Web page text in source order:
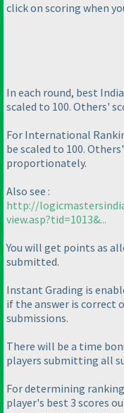
click on scoring when
In each round, best
scaled to 100. Others'
For International
be scaled to 100.
proportionately.
Also see :
http://
view.asp?tid=1013&...
You will get points as
submitted.
Instant Grading is
if the answer is correct
submissions.
There will be a time
players submitting all
For determining
player's best 3 scores